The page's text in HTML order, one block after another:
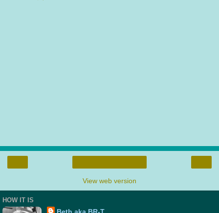
View web version
HOW IT IS